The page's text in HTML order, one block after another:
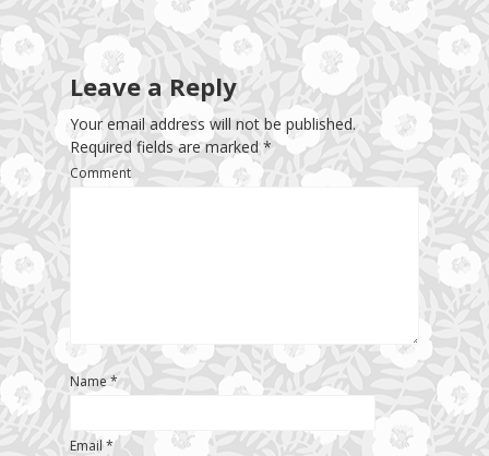
Leave a Reply
Your email address will not be published.
Required fields are marked *
Comment
Name *
Email*